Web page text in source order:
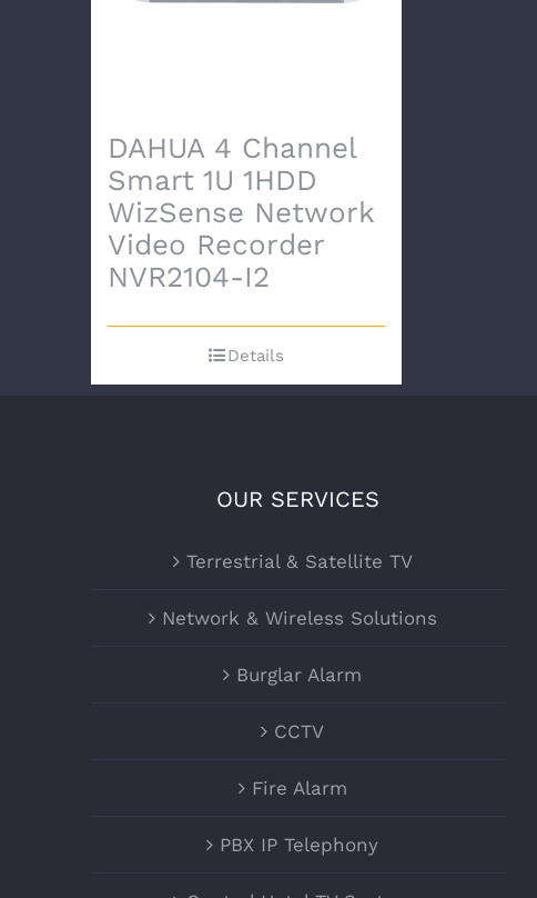
DAHUA 4 Channel
Smart 1U 1HDD
WizSense Network
Video Recorder
NVR2104-I2
Details
OUR SERVICES
Terrestrial & Satellite TV
Network & Wireless Solutions
Burglar Alarm
CCTV
Fire Alarm
PBX IP Telephony